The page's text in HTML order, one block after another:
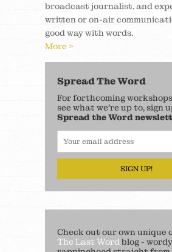
broadcast journalist, and
written or on-air
good way with words.
More >
Spread The Word
For forthcoming
see what we’re up to, sign
Spread the Word
SIGN UP!
Check out our own unique
The Last Wordblog - wordy